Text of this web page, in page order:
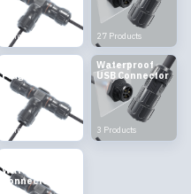
6 Products 27 Products
Plug Socket
9 Products
Waterproof
USB Connector
3 Products
Waterproof
Connectors